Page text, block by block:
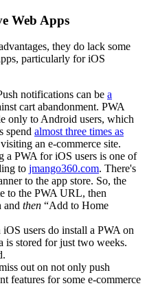
Web Apps
they do lack some
particularly for iOS
notifications can be a
cart abandonment. PWA
only to Android users, which
spend almost three times as
an e-commerce site.
a PWA for iOS users is one of
to jmango360.com. There's
to the app store. So, the
to the PWA URL, then
and then “Add to Home
iOS users do install a PWA on
is stored for just two weeks.
out on not only push
features for some e-commerce